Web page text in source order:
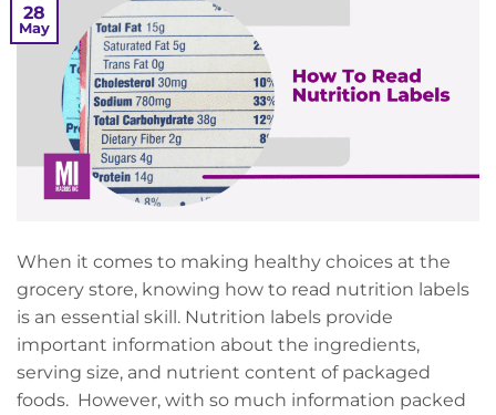
28
May
When it comes to making healthy choices at the
grocery store, knowing how to read nutrition labels
is an essential skill. Nutrition labels provide
important information about the ingredients,
serving size, and nutrient content of packaged
foods. However, with so much information packed